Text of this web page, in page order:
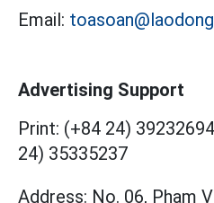
Email:
Advertising Support
Print: (+84 24) 39232694
24) 35335237
Address: No. 06, Pham